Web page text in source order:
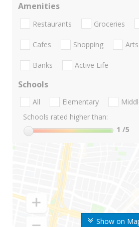
Show on
Amenities
Restaurants Groceries
Cafes Shopping
Banks Active Life
Schools
All Elementary
Schools rated higher than:
1 /5